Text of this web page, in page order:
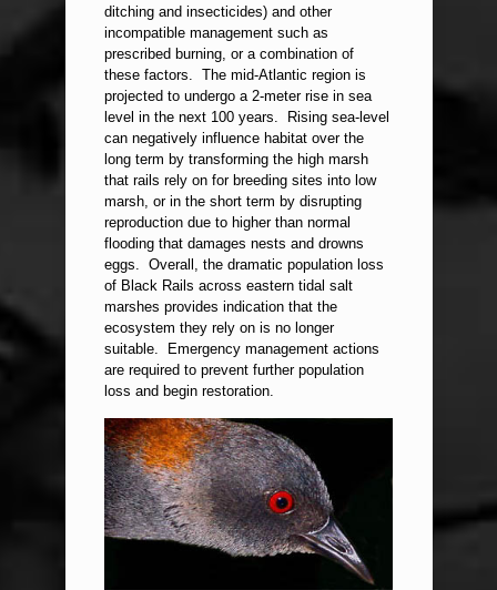
ditching and insecticides) and other
incompatible management such as
prescribed burning, or a combination of
these factors. The mid-Atlantic region is
projected to undergo a 2-meter rise in sea
level in the next 100 years. Rising sea-level
can negatively influence habitat over the
long term by transforming the high marsh
that rails rely on for breeding sites into low
marsh, or in the short term by disrupting
reproduction due to higher than normal
flooding that damages nests and drowns
eggs. Overall, the dramatic population loss
of Black Rails across eastern tidal salt
marshes provides indication that the
ecosystem they rely on is no longer
suitable. Emergency management actions
are required to prevent further population
loss and begin restoration.